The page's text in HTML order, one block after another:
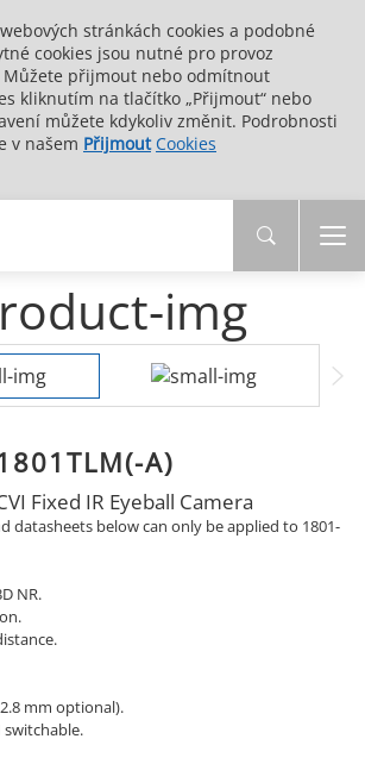
stránkách cookies a podobné
cookies jsou nutné pro provoz
Můžete přijmout nebo odmítnout
kliknutím na tlačítko „Přijmout“ nebo
můžete kdykoliv změnit. Podrobnosti
v našem Přijmout Cookies
A)
Fixed IR Eyeball Camera
datasheets below can only be applied to 1801-
NR.
mm optional).
switchable.